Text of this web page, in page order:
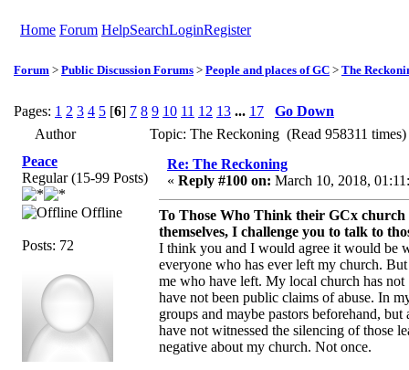
Home Forum HelpSearchLoginRegister
Forum > Public Discussion Forums > People and places of GC > The
Pages: 1 2 3 4 5 [6] 7 8 9 10 11 12 13 ... 17
Go Down
Author
Topic: The Reckoning (Read 958311 times)
Peace
Regular (15-99 Posts)
Offline
Posts: 72
Re: The Reckoning
« Reply #100 on: March 10, 2018,
To Those Who Think their GCx
themselves, I challenge you to talk to
I think you and I would agree it would be
everyone who has ever left my church.
me who have left. My local church has
have not been public claims of abuse. In
groups and maybe pastors beforehand,
have not witnessed the silencing of those
negative about my church. Not once.